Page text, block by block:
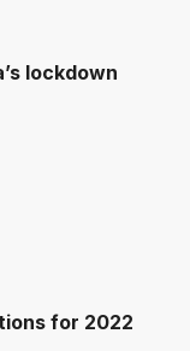
lockdown
for 2022